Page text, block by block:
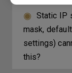
Static IP
mask,
settings)
this?